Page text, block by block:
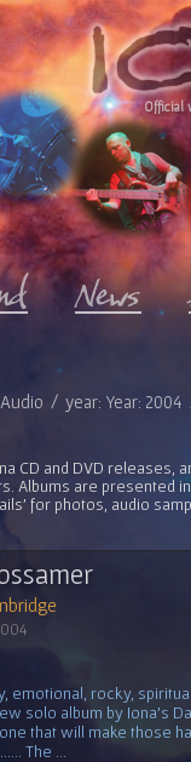
Official
/ year: Year:
CD and DVD releases,
Albums are presented
for photos, audio
emotional, rocky,
solo album by Iona's
one that will make those
The ...